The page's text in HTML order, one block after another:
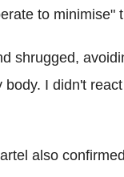
to minimise"
shrugged,
I didn't
also